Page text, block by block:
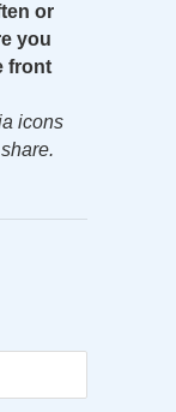
or
you
front
icons